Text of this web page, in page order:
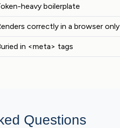
heavy boilerplate
correctly in a browser only
in <meta> tags
Questions